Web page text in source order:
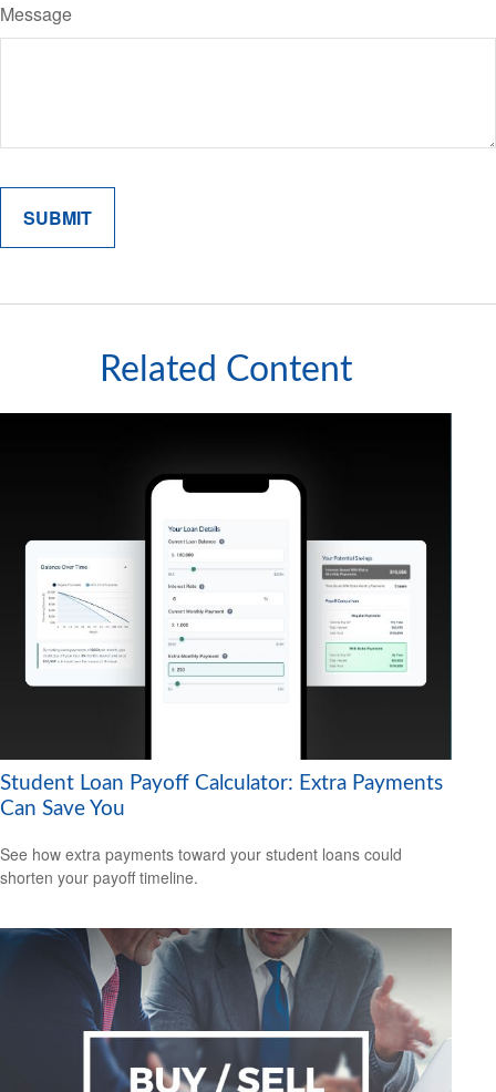
Message
Related Content
Student Loan Payoff Calculator: Extra Payments
Can Save You
See how extra payments toward your student loans could
shorten your payoff timeline.